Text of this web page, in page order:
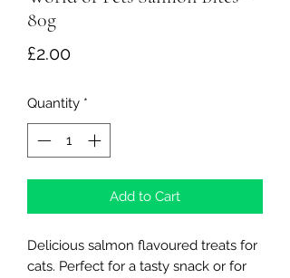
80g
£2.00Price
Quantity *
Add to Cart
Delicious salmon flavoured treats for
cats. Perfect for a tasty snack or for